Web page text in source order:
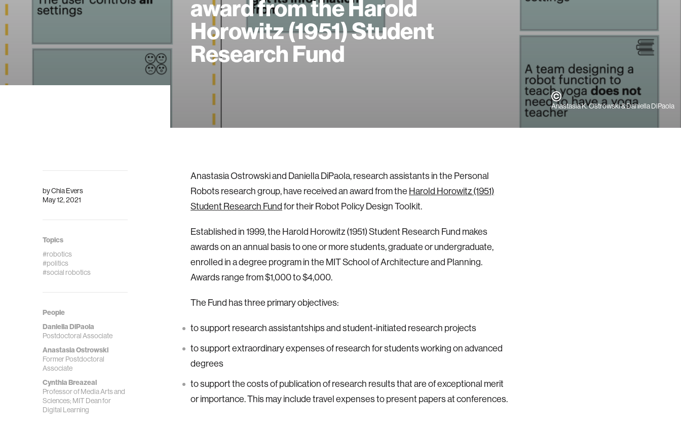
award from the Harold
Horowitz (1951) Student
Research Fund
Anastasia K. Ostrowski & Daniella DiPaola
byChia Evers
May 12, 2021
Topics
#robotics
#politics
#social robotics
People
Daniella DiPaola
Postdoctoral Associate
Anastasia Ostrowski
Former Postdoctoral
Associate
Cynthia Breazeal
Professor of Media Arts and
Sciences; MIT Dean for
Digital Learning
Anastasia Ostrowski and Daniella DiPaola, research assistants in the Personal
Robots research group, have received an award from the Harold Horowitz (1951)
Student Research Fundfor their Robot Policy Design Toolkit.
Established in 1999, the Harold Horowitz (1951) Student Research Fund makes
awards on an annual basis to one or more students, graduate or undergraduate,
enrolled in a degree program in the MIT School of Architecture and Planning.
Awards range from $1,000 to $4,000.
The Fund has three primary objectives:
to support research assistantships and student-initiated research projects
to support extraordinary expenses of research for students working on advanced
degrees
to support the costs of publication of research results that are of exceptional merit
or importance. This may include travel expenses to present papers at conferences.